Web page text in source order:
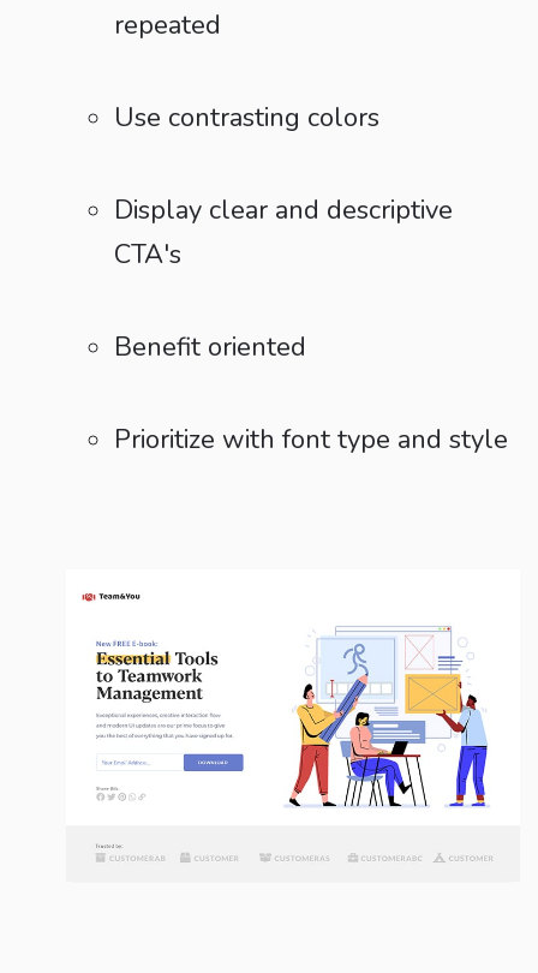
repeated
Use contrasting colors
Display clear and descriptive
CTA's
Benefit oriented
Prioritize with font type and style